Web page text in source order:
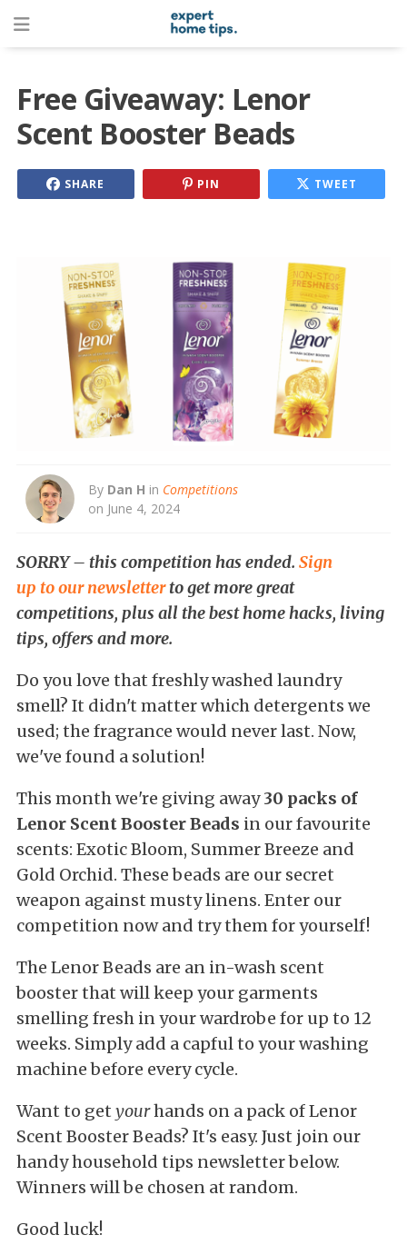
Free Giveaway: Lenor
Scent Booster Beads
SHARE PIN TWEET
By Dan H in Competitions
on June 4, 2024
SORRY – this competition has ended. Sign
up to our newsletterto get more great
competitions, plus all the best home hacks, living
tips, offers and more.
Do you love that freshly washed laundry
smell? It didn't matter which detergents we
used; the fragrance would never last. Now,
we've found a solution!
This month we're giving away30 packs of
Lenor Scent Booster Beads in our favourite
scents: Exotic Bloom, Summer Breeze and
Gold Orchid. These beads are our secret
weapon against musty linens. Enter our
competition now and try them for yourself!
The Lenor Beads are an in-wash scent
booster that will keep your garments
smelling fresh in your wardrobe for up to 12
weeks. Simply add a capful to your washing
machine before every cycle.
Want to get yourhands on a pack of Lenor
Scent Booster Beads? It's easy. Just join our
handy household tips newsletter below.
Winners will be chosen at random.
Good luck!